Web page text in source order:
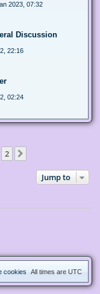
2023, 07:32
Discussion
22:16
02:24
2
Jump to
All times are UTC
cookies